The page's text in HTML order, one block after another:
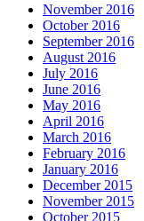
November 2016
October 2016
September 2016
August 2016
July 2016
June 2016
May 2016
April 2016
March 2016
February 2016
January 2016
December 2015
November 2015
October 2015